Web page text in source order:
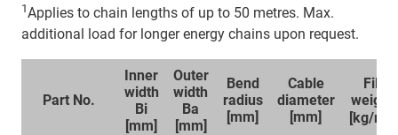
1Applies to chain lengths of up to 50 metres. Max.
additional load for longer energy chains upon request.
Part No.
Inner
width
Bi
[mm]
Outer
width
Ba
[mm]
Bend
radius
[mm]
Cable
diameter
[mm]
Fill
weight
[kg/m]